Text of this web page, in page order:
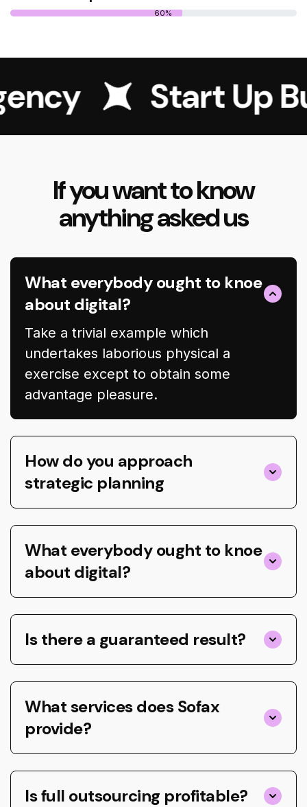
60%
Start Up
If you want to know
anything asked us
What everybody ought to knoe
about digital?
Take a trivial example which
undertakes laborious physical a
exercise except to obtain some
advantage pleasure.
How do you approach
strategic planning
What everybody ought to knoe
about digital?
Is there a guaranteed result?
What services does Sofax
provide?
Is full outsourcing profitable?